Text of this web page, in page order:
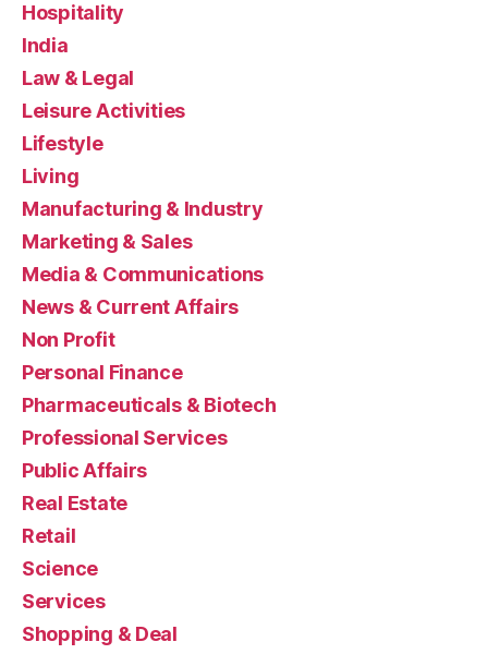
Hospitality
India
Law & Legal
Leisure Activities
Lifestyle
Living
Manufacturing & Industry
Marketing & Sales
Media & Communications
News & Current Affairs
Non Profit
Personal Finance
Pharmaceuticals & Biotech
Professional Services
Public Affairs
Real Estate
Retail
Science
Services
Shopping & Deal